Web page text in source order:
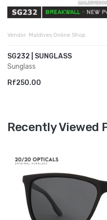
Vendor: Maldives Online Shop
SG232 | SUNGLASS
Sunglass
Rf250.00
Recently Viewed